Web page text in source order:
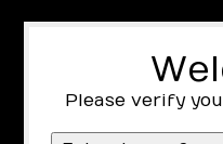
Please verify